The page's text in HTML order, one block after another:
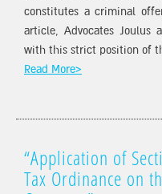
constitutes a criminal
article, Advocates Joulus
with this strict position of
Read More>
“Application of
Tax Ordinance on